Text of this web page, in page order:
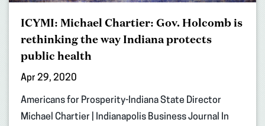
ICYMI: Michael Chartier: Gov. Holcomb is
rethinking the way Indiana protects
public health
Apr 29, 2020
Americans for Prosperity-Indiana State Director
Michael Chartier | Indianapolis Business Journal In